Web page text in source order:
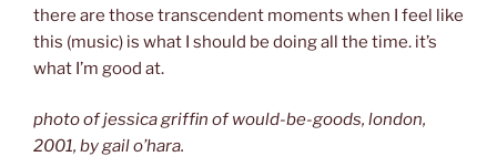
there are those transcendent moments when I feel like
this (music) is what I should be doing all the time. it’s
what I’m good at.
photo of jessica griffin of would-be-goods, london,
2001, by gail o’hara.